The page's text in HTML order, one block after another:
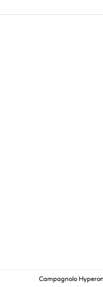
Campagnolo